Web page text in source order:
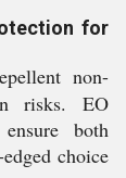
for
non-
risks. EO
both
choice